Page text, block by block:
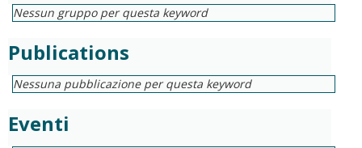
Nessun gruppo per questa keyword
Publications
Nessuna pubblicazione per questa keyword
Eventi